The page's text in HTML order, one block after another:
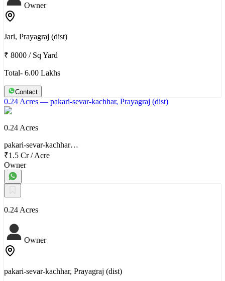
Owner
Jari, Prayagraj (dist)
₹ 8000 / Sq Yard
Total- 6.00 Lakhs
Contact
0.24 Acres — pakari-sevar-kachhar, Prayagraj (dist)
0.24 Acres
pakari-sevar-kachhar…
₹1.5 Cr/Acre
Owner
0.24 Acres
Owner
pakari-sevar-kachhar, Prayagraj (dist)